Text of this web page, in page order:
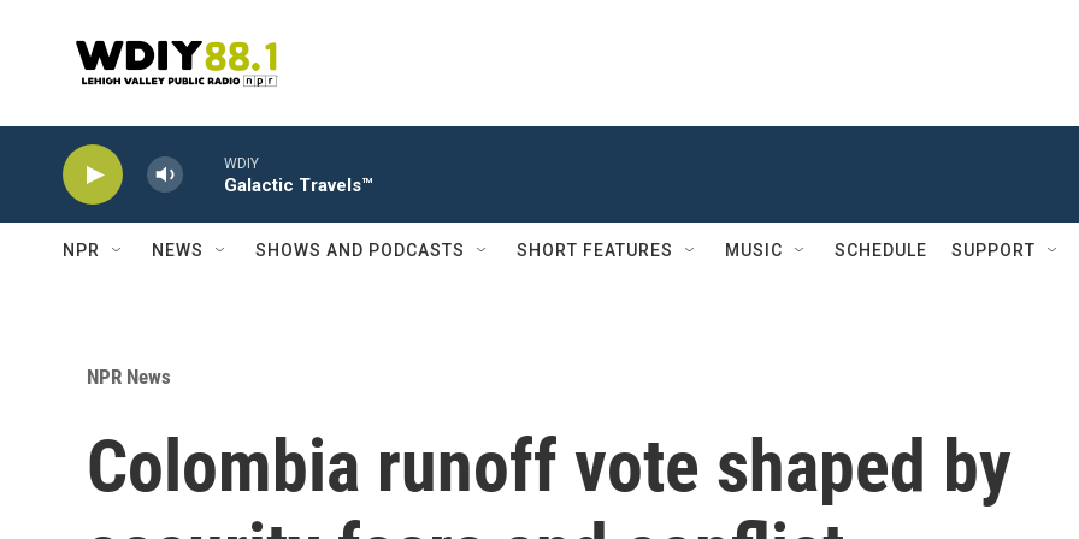
WDIY
Galactic Travels™
NPR NEWS SHOWS AND PODCASTS SHORT FEATURES MUSIC SCHEDULE SUPPORT
NPR News
Colombia runoff vote shaped by